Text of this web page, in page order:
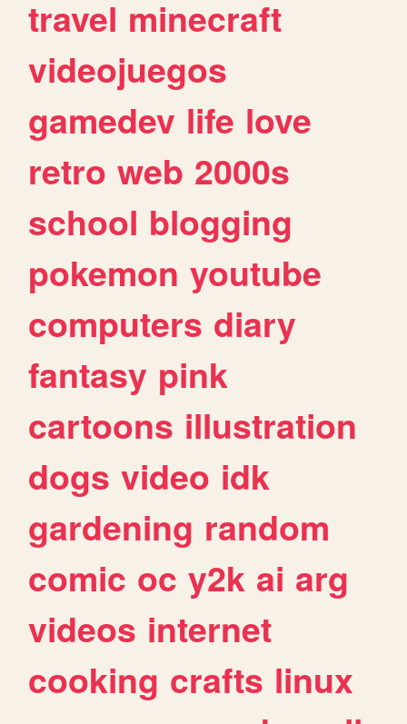
travel minecraft
videojuegos
gamedev life love
retro web 2000s
school blogging
pokemon youtube
computers diary
fantasy pink
cartoons illustration
dogs video idk
gardening random
comic oc y2k ai arg
videos internet
cooking crafts linux